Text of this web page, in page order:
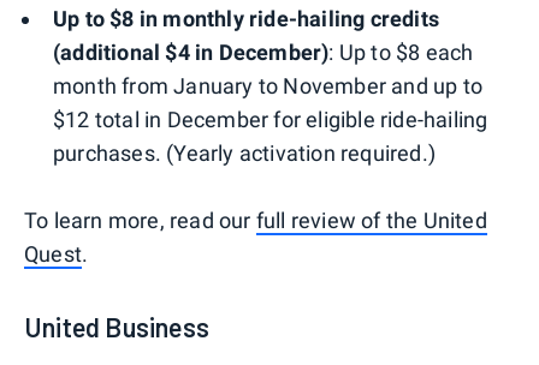
Up to $8 in monthly ride-hailing credits
(additional $4 in December): Up to $8 each
month from January to November and up to
$12 total in December for eligible ride-hailing
purchases. (Yearly activation required.)
To learn more, read our full review of the United
Quest.
United Business